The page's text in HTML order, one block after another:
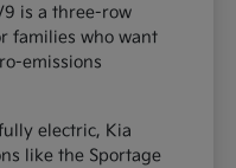
is a three-row
families who want
emissions
electric, Kia
like the Sportage